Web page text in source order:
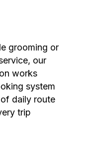
grooming or
our
works
system
daily route
trip